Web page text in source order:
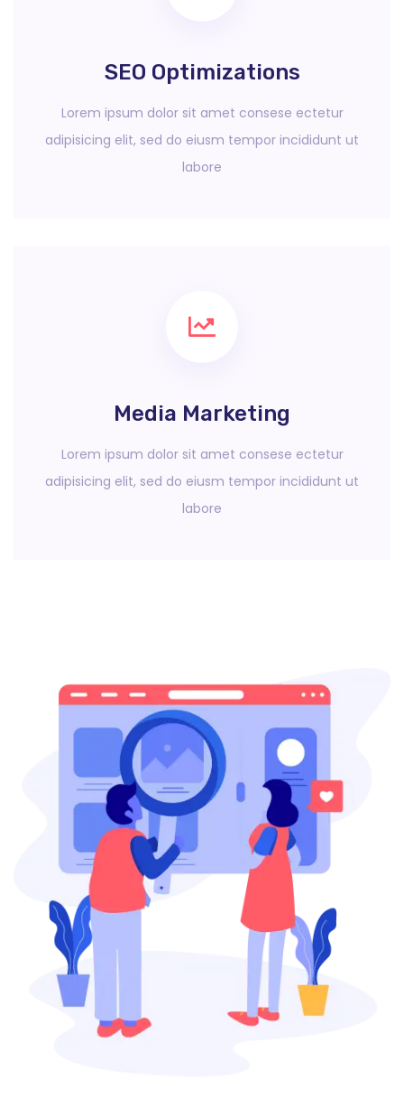
SEO Optimizations
Lorem ipsum dolor sit amet consese ectetur
adipisicing elit, sed do eiusm tempor incididunt ut
labore
Media Marketing
Lorem ipsum dolor sit amet consese ectetur
adipisicing elit, sed do eiusm tempor incididunt ut
labore